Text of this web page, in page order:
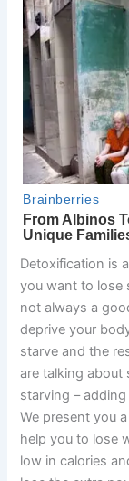
Detoxification is
you want to lose
not always a
deprive your
starve and the
are talking about
starving –
We present you
help you to lose
low in calories